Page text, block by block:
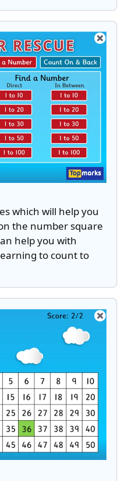
which will help you
the number square
help you with
to count to